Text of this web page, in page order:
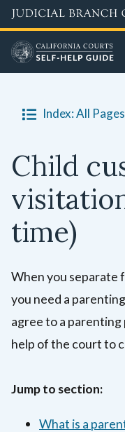
Skip
to
main
content
Index: All Pages
Child
time)
When you separate
you need a
agree to a
help of the court to
Jump to section:
What is a